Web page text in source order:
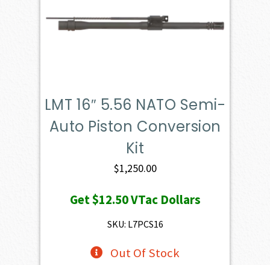
LMT 16″ 5.56 NATO Semi-
Auto Piston Conversion
Kit
$1,250.00
Get$12.50VTac Dollars
SKU: L7PCS16
Out Of Stock